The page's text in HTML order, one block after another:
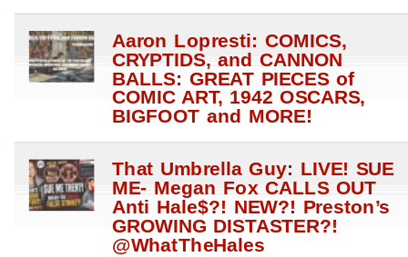
Aaron Lopresti: COMICS,
CRYPTIDS, and CANNON
BALLS: GREAT PIECES of
COMIC ART, 1942 OSCARS,
BIGFOOT and MORE!
That Umbrella Guy: LIVE! SUE
ME- Megan Fox CALLS OUT
Anti Hale$?! NEW?! Preston’s
GROWING DISTASTER?!
@WhatTheHales